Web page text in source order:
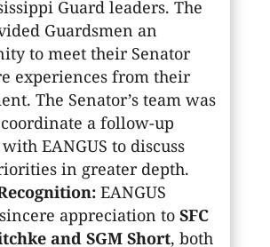
Guard leaders. The
Guardsmen an
to meet their Senator
experiences from their
The Senator’s team was
a follow-up
EANGUS to discuss
in greater depth.
EANGUS
appreciation to SFC
and SGM Short, both